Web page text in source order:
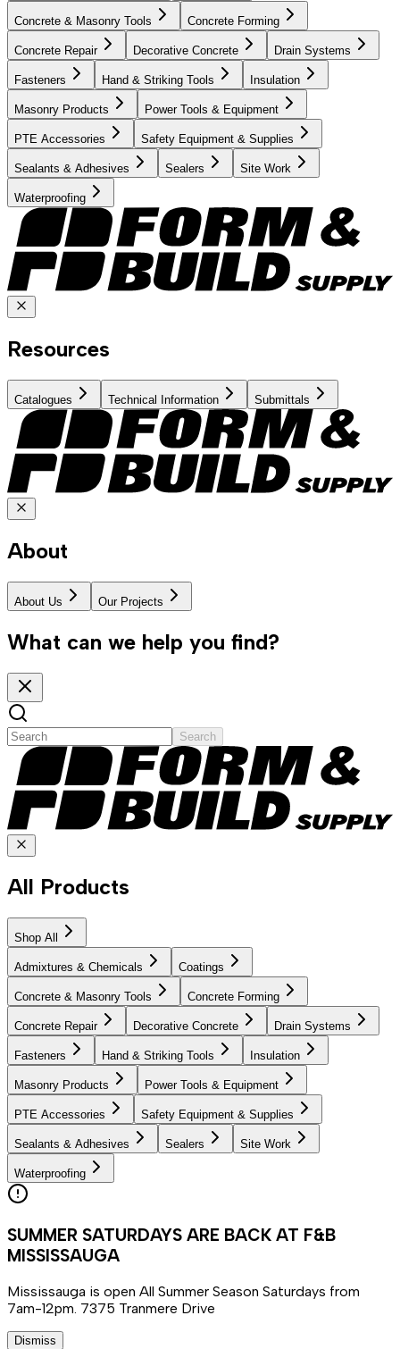
Concrete & Masonry Tools Concrete Forming
Concrete Repair Decorative Concrete Drain Systems
Fasteners Hand & Striking Tools Insulation
Masonry Products Power Tools & Equipment
PTE Accessories Safety Equipment & Supplies
Sealants & Adhesives Sealers Site Work
Waterproofing
Resources
Catalogues Technical Information Submittals
About
About Us Our Projects
What can we help you find?
Search
All Products
Shop All
Admixtures & Chemicals Coatings
Concrete & Masonry Tools Concrete Forming
Concrete Repair Decorative Concrete Drain Systems
Fasteners Hand & Striking Tools Insulation
Masonry Products Power Tools & Equipment
PTE Accessories Safety Equipment & Supplies
Sealants & Adhesives Sealers Site Work
Waterproofing
SUMMER SATURDAYS ARE BACK AT F&B
MISSISSAUGA
Mississauga is open All Summer Season Saturdays from
7am-12pm. 7375 Tranmere Drive
Dismiss